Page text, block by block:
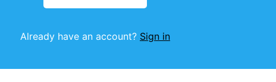
Already have an account? Sign in